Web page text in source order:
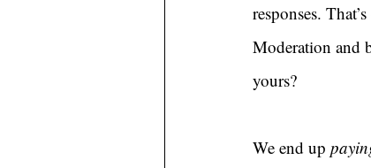
responses.
Moderation and
yours?
We end up